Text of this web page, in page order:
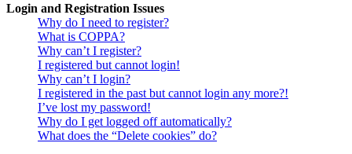
Login and Registration Issues
Why do I need to register?
What is COPPA?
Why can’t I register?
I registered but cannot login!
Why can’t I login?
I registered in the past but cannot login any more?!
I’ve lost my password!
Why do I get logged off automatically?
What does the “Delete cookies” do?